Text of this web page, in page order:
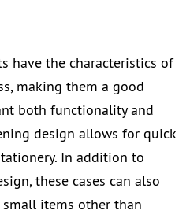
have the characteristics of
making them a good
both functionality and
design allows for quick
In addition to
these cases can also
items other than